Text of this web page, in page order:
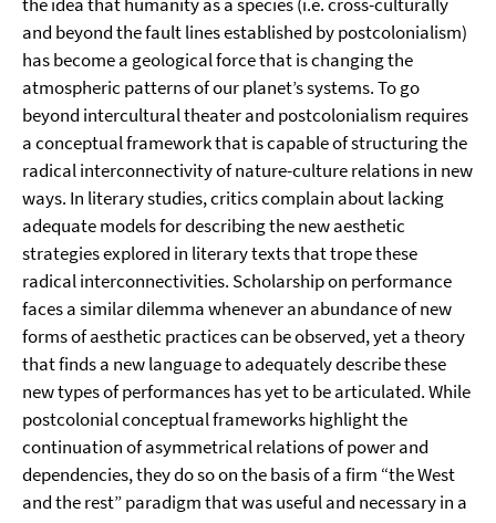
and beyond the fault lines established by postcolonialism)
has become a geological force that is changing the
atmospheric patterns of our planet’s systems. To go
beyond intercultural theater and postcolonialism requires
a conceptual framework that is capable of structuring the
radical interconnectivity of nature-culture relations in new
ways. In literary studies, critics complain about lacking
adequate models for describing the new aesthetic
strategies explored in literary texts that trope these
radical interconnectivities. Scholarship on performance
faces a similar dilemma whenever an abundance of new
forms of aesthetic practices can be observed, yet a theory
that finds a new language to adequately describe these
new types of performances has yet to be articulated. While
postcolonial conceptual frameworks highlight the
continuation of asymmetrical relations of power and
dependencies, they do so on the basis of a firm “the West
and the rest” paradigm that was useful and necessary in a